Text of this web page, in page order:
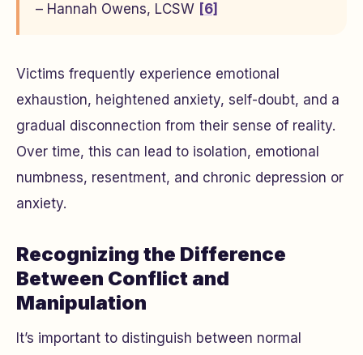
– Hannah Owens, LCSW [6]
Victims frequently experience emotional
exhaustion, heightened anxiety, self-doubt, and a
gradual disconnection from their sense of reality.
Over time, this can lead to isolation, emotional
numbness, resentment, and chronic depression or
anxiety.
Recognizing the Difference
Between Conflict and
Manipulation
It’s important to distinguish between normal